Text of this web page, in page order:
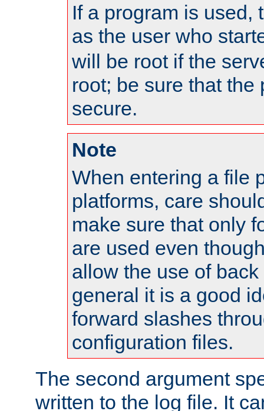
If a program is used,
as the user who
will be root if the
root; be sure that the
secure.
Note
When entering a file
platforms, care
make sure that only
are used even
allow the use of
general it is a good
forward slashes
configuration files.
The second argument
written to the log file. It